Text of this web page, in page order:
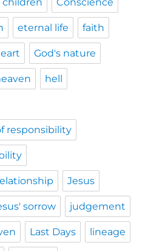
eternal life faith
God's nature
hell
responsibility
Jesus
sorrow judgement
Last Days lineage